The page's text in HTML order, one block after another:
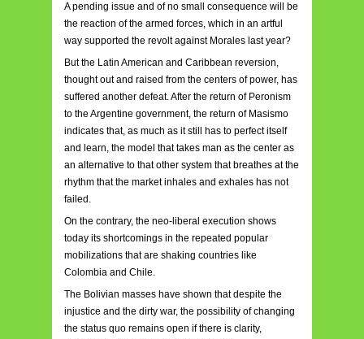
A pending issue and of no small consequence will be
the reaction of the armed forces, which in an artful
way supported the revolt against Morales last year?
But the Latin American and Caribbean reversion,
thought out and raised from the centers of power, has
suffered another defeat. After the return of Peronism
to the Argentine government, the return of Masismo
indicates that, as much as it still has to perfect itself
and learn, the model that takes man as the center as
an alternative to that other system that breathes at the
rhythm that the market inhales and exhales has not
failed.
On the contrary, the neo-liberal execution shows
today its shortcomings in the repeated popular
mobilizations that are shaking countries like
Colombia and Chile.
The Bolivian masses have shown that despite the
injustice and the dirty war, the possibility of changing
the status quo remains open if there is clarity,